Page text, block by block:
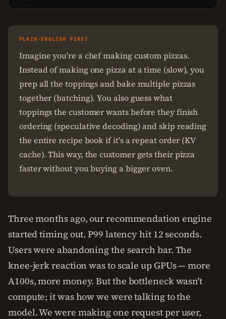
PLAIN-ENGLISH FIRST
Imagine you're a chef making custom pizzas.
Instead of making one pizza at a time (slow), you
prep all the toppings and bake multiple pizzas
together (batching). You also guess what
toppings the customer wants before they finish
ordering (speculative decoding) and skip reading
the entire recipe book if it's a repeat order (KV
cache). This way, the customer gets their pizza
faster without you buying a bigger oven.
Three months ago, our recommendation engine
started timing out. P99 latency hit 12 seconds.
Users were abandoning the search bar. The
knee-jerk reaction was to scale up GPUs — more
A100s, more money. But the bottleneck wasn't
compute; it was how we were talking to the
model. We were making one request per user,